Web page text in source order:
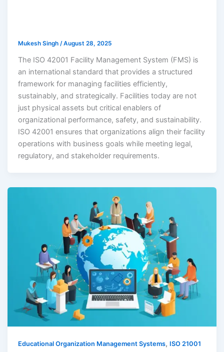
Mukesh Singh/August 28, 2025
The ISO 42001 Facility Management System (FMS) is
an international standard that provides a structured
framework for managing facilities efficiently,
sustainably, and strategically. Facilities today are not
just physical assets but critical enablers of
organizational performance, safety, and sustainability.
ISO 42001 ensures that organizations align their facility
operations with business goals while meeting legal,
regulatory, and stakeholder requirements.
Educational Organization Management Systems, ISO 21001